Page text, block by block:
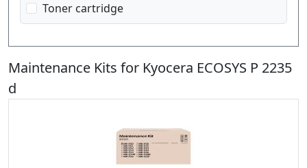
Toner cartridge
Maintenance Kits for Kyocera ECOSYS P 2235
d